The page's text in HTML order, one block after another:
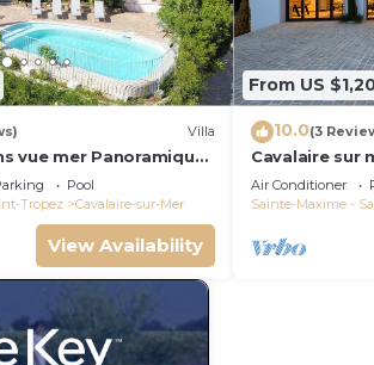
Villa
vue mer Panoramique
Pool
Tropez
Cavalaire-sur-Mer
View Availability
From US
10.0(3
Cavalaire sur
panoramic
Air Conditioner
Sainte-Maxime -